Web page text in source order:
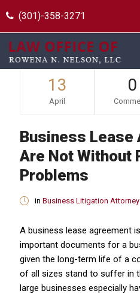
(301)-358-3271
13
April
0
Business Lease
Are Not Without
Problems
in Business Litigation Attorney
A business lease agreement
important documents for a
given the long-term life of a
of all sizes stand to suffer in
large businesses especially